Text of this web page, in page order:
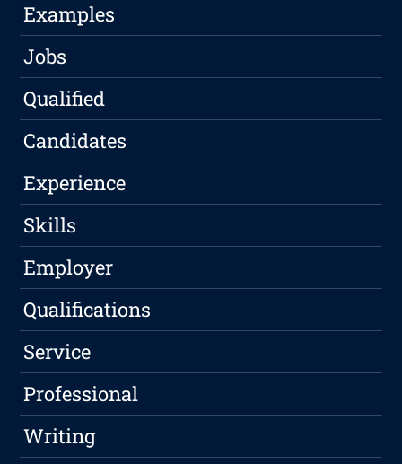
Examples
Jobs
Qualified
Candidates
Experience
Skills
Employer
Qualifications
Service
Professional
Writing